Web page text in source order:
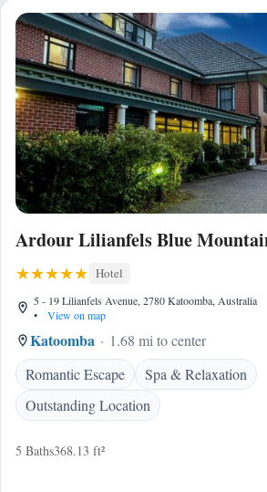
Ardour Lilianfels Blue
Hotel
5 - 19 Lilianfels Avenue, 2780 Katoomba, Australia
•
View on map
Katoomba
1.68 mi to center
Romantic Escape
Spa & Relaxation
Outstanding Location
5 Baths368.13 ft²